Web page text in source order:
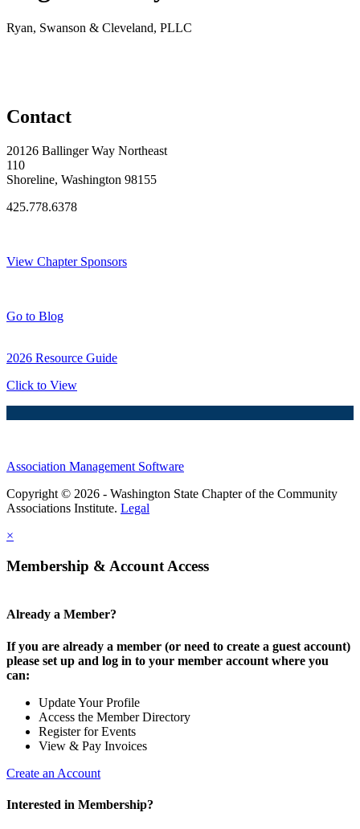
Ryan, Swanson & Cleveland, PLLC
Contact
20126 Ballinger Way Northeast
110
Shoreline, Washington 98155
425.778.6378
View Chapter Sponsors
Go to Blog
2026 Resource Guide
Click to View
Association Management Software
Copyright © 2026 - Washington State Chapter of the Community
Associations Institute. Legal
×
Membership & Account Access
Already a Member?
If you are already a member (or need to create a guest account)
please set up and log in to your member account where you
can:
Update Your Profile
Access the Member Directory
Register for Events
View & Pay Invoices
Create an Account
Interested in Membership?